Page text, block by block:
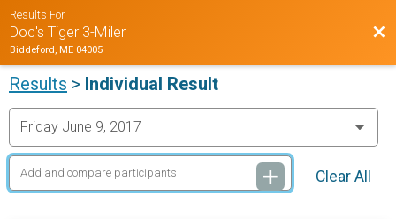
Results For
Doc's Tiger 3-Miler
Biddeford, ME 04005
Results > Individual Result
Clear All